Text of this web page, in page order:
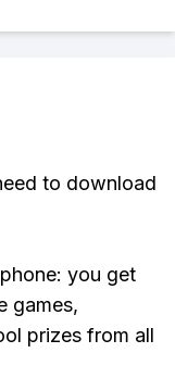
to download
you get
games,
prizes from all